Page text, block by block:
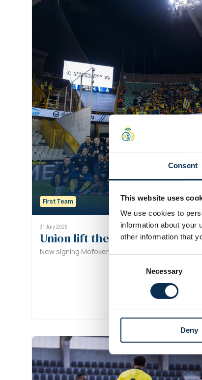
Consent
This website uses
We use cookies to
information about your
other information that
Necessary
Deny
First Team
31 July 2026
Union lift the Super Cup
New signing Mofokeng converts the decisive